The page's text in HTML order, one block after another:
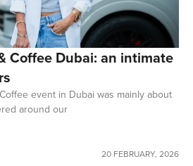
Coffee Dubai: an intimate
event in Dubai was mainly about
around our
20 FEBRUARY, 2026